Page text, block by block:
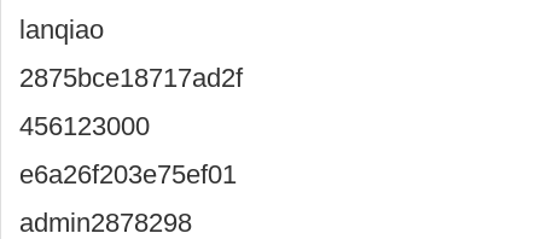
lanqiao
2875bce18717ad2f
456123000
e6a26f203e75ef01
admin2878298